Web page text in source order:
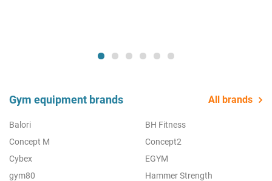
Gym equipment brands All brands
Balori
BH Fitness
Concept M
Concept2
Cybex
EGYM
gym80
Hammer Strength